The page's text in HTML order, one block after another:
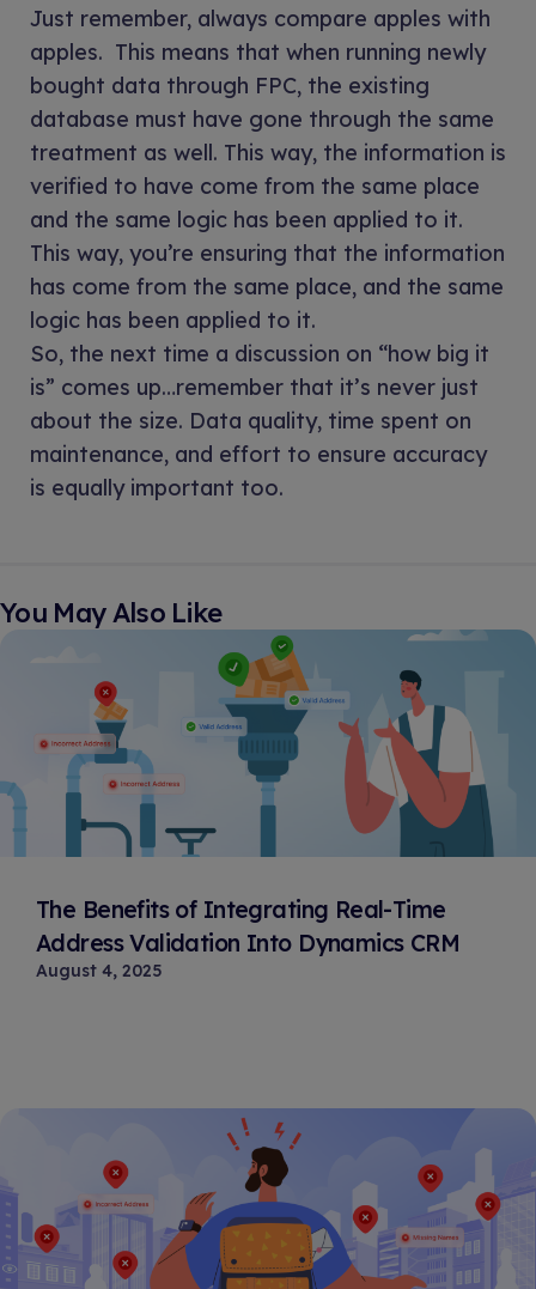
Just remember, always compare apples with
apples. This means that when running newly
bought data through FPC, the existing
database must have gone through the same
treatment as well. This way, the information is
verified to have come from the same place
and the same logic has been applied to it.
This way, you’re ensuring that the information
has come from the same place, and the same
logic has been applied to it.
So, the next time a discussion on “how big it
is” comes up…remember that it’s never just
about the size. Data quality, time spent on
maintenance, and effort to ensure accuracy
is equally important too.
You May Also Like​
The Benefits of Integrating Real-Time
Address Validation Into Dynamics CRM
August 4, 2025